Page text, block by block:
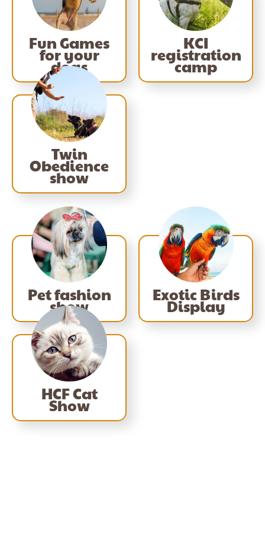
Fun Games
for your
dogs
KCI
registration
camp
Twin
Obedience
show
Pet fashion
show
Exotic Birds
Display
HCF Cat
Show